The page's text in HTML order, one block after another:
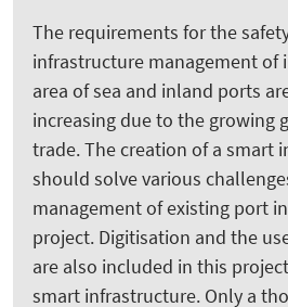
The requirements for the
infrastructure management of
area of sea and inland ports
increasing due to the growing
trade. The creation of a smart
should solve various
management of existing port
project. Digitisation and the
are also included in this
smart infrastructure. Only a